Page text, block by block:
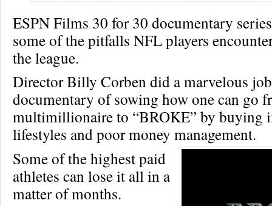
ESPN Films 30 for 30 documentary
some of the pitfalls NFL players
the league.
Director Billy Corben did a marvelous
documentary of sowing how one can go
multimillionaire to “BROKE” by buying
lifestyles and poor money management.
Some of the highest paid
athletes can lose it all in a
matter of months.